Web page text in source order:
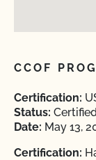
CCOF
Certification:
Status:
Date: May 13,
Certification: